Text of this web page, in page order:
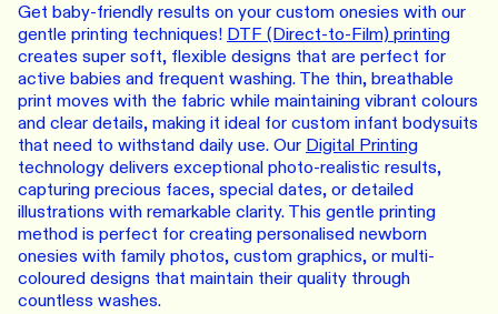
Get baby-friendly results on your custom onesies with our
gentle printing techniques! DTF (Direct-to-Film) printing
creates super soft, flexible designs that are perfect for
active babies and frequent washing. The thin, breathable
print moves with the fabric while maintaining vibrant colours
and clear details, making it ideal for custom infant bodysuits
that need to withstand daily use. Our Digital Printing
technology delivers exceptional photo-realistic results,
capturing precious faces, special dates, or detailed
illustrations with remarkable clarity. This gentle printing
method is perfect for creating personalised newborn
onesies with family photos, custom graphics, or multi-
coloured designs that maintain their quality through
countless washes.